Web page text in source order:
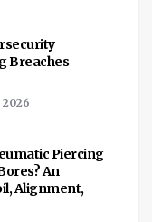
Breaches
2026
Piercing
An
Alignment,